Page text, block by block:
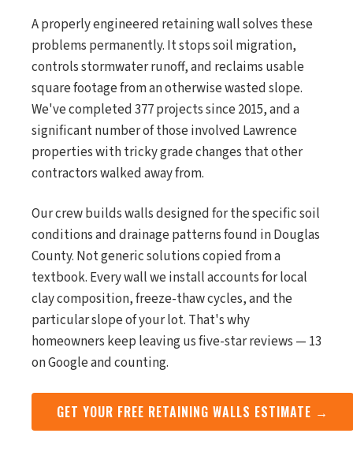
A properly engineered retaining wall solves these
problems permanently. It stops soil migration,
controls stormwater runoff, and reclaims usable
square footage from an otherwise wasted slope.
We've completed 377 projects since 2015, and a
significant number of those involved Lawrence
properties with tricky grade changes that other
contractors walked away from.
Our crew builds walls designed for the specific soil
conditions and drainage patterns found in Douglas
County. Not generic solutions copied from a
textbook. Every wall we install accounts for local
clay composition, freeze-thaw cycles, and the
particular slope of your lot. That's why
homeowners keep leaving us five-star reviews — 13
on Google and counting.
GET YOUR FREE RETAINING WALLS ESTIMATE →